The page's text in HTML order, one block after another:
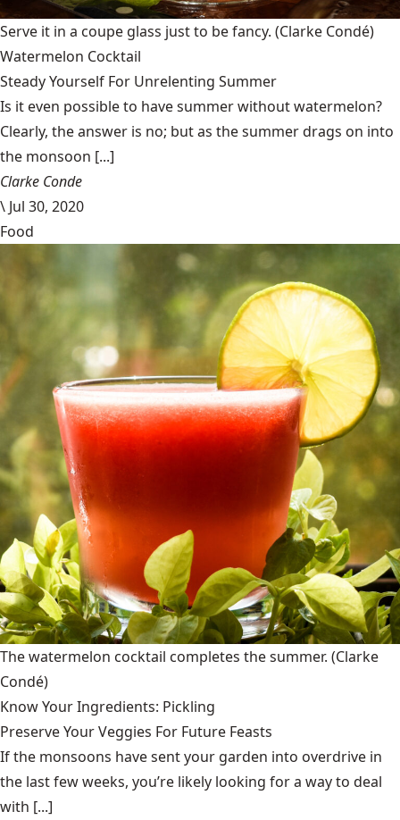
Serve it in a coupe glass just to be fancy. (Clarke Condé)
Watermelon Cocktail
Steady Yourself For Unrelenting Summer
Is it even possible to have summer without watermelon?
Clearly, the answer is no; but as the summer drags on into
the monsoon [...]
Clarke Conde
\ Jul 30, 2020
Food
The watermelon cocktail completes the summer. (Clarke
Condé)
Know Your Ingredients: Pickling
Preserve Your Veggies For Future Feasts
If the monsoons have sent your garden into overdrive in
the last few weeks, you’re likely looking for a way to deal
with [...]